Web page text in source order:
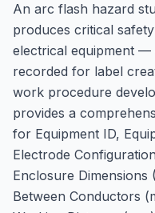
An arc flash hazard
produces critical
electrical equipment —
recorded for label
work procedure
provides a
for Equipment ID,
Electrode
Enclosure Dimensions
Between Conductors